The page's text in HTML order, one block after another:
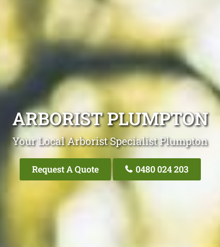
ARBORIST PLUMPTON
Your Local Arborist Specialist Plumpton
Request A Quote 0480 024 203